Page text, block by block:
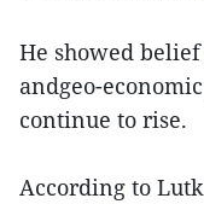
He showed
andgeo-
continue to rise.
According to